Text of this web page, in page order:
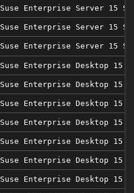
Suse Enterprise Server 15
Suse Enterprise Server 15
Suse Enterprise Server 15
Suse Enterprise Desktop 15
Suse Enterprise Desktop 15
Suse Enterprise Desktop 15
Suse Enterprise Desktop 15
Suse Enterprise Desktop 15
Suse Enterprise Desktop 15
Suse Enterprise Desktop 15